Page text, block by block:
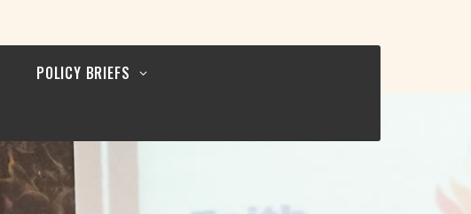
POLICY BRIEFS
POLICY BRIEF FOR
RELIGIOUS
LEADERS_12.02.2026